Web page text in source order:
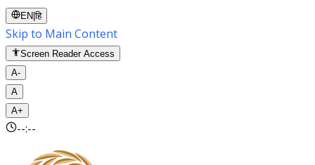
EN |हि
Skip to Main Content
Screen Reader Access
A-
A
A+
--:--